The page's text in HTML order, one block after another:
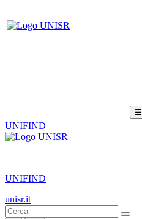
☰
UNIFIND
|
UNIFIND
unisr.it